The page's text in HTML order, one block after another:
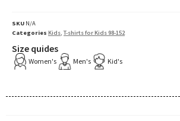
SKU N/A
Categories Kids ,T-shirts for Kids 98-152
Size quides
Women's Men's Kid's